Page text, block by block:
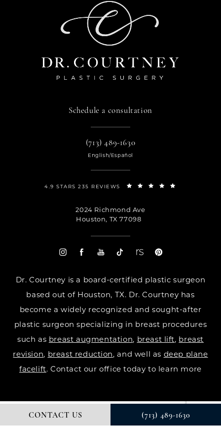
CONTACT US (713) 489-1630
Schedule a consultation
(713) 489-1630
English/Español
4.9 STARS 235 REVIEWS
2024 Richmond Ave
Houston, TX 77098
Dr. Courtney is a board-certified plastic surgeon
based out of Houston, TX. Dr. Courtney has
become a widely recognized and sought-after
plastic surgeon specializing in breast procedures
such as breast augmentation, breast lift, breast
revision, breast reduction, and well as deep plane
facelift. Contact our office today to learn more
© DR. COURTNEY PLASTIC SURGERY. ALL RIGHTS RESERVED.